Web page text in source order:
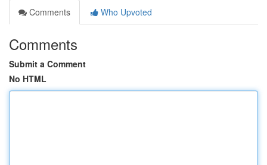
Comments
Who Upvoted
Comments
Submit a Comment
No HTML